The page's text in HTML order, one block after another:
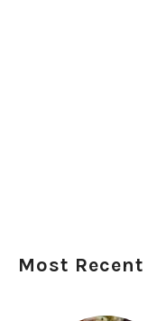
Most Recent